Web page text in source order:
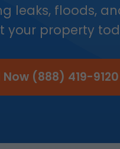
leaks, floods,
your property
Now (888) 419-9120